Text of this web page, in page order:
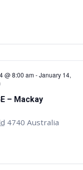
@ 8:00 am-January 14,
– Mackay
4740 Australia